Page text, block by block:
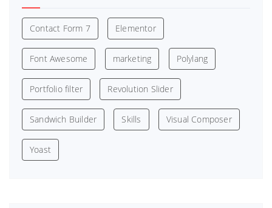
Contact Form 7 Elementor
Font Awesome marketing Polylang
Portfolio filter Revolution Slider
Sandwich Builder Skills Visual Composer
Yoast